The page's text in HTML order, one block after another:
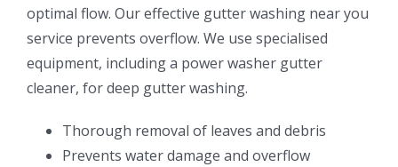
optimal flow. Our effective gutter washing near you
service prevents overflow. We use specialised
equipment, including a power washer gutter
cleaner, for deep gutter washing.
Thorough removal of leaves and debris
Prevents water damage and overflow